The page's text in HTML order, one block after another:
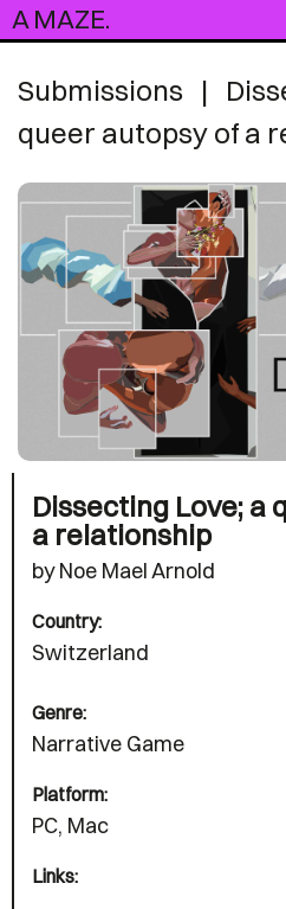
A MAZE.
Submissions |
queer autopsy of a
Dissecting Love; a
a relationship
by Noe Mael Arnold
Country:
Switzerland
Genre:
Narrative Game
Platform:
PC, Mac
Links: